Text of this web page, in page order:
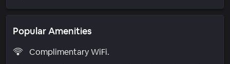
Popular Amenities
Complimentary WiFi.